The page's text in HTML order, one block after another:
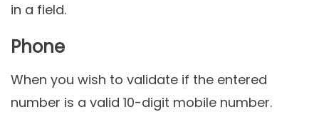
in a field.
Phone
When you wish to validate if the entered
number is a valid 10-digit mobile number.